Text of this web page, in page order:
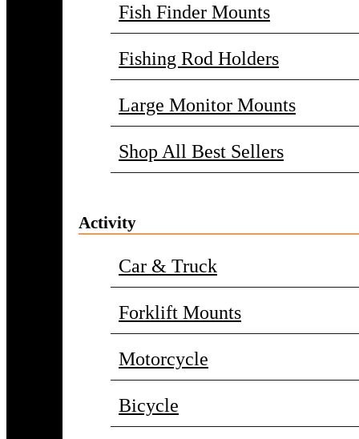
Fish Finder Mounts
Fishing Rod Holders
Large Monitor Mounts
Shop All Best Sellers
Activity
Car & Truck
Forklift Mounts
Motorcycle
Bicycle